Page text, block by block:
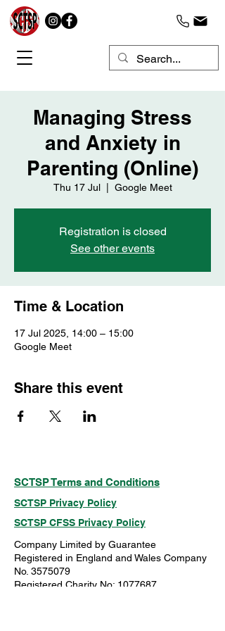
Managing Stress
and Anxiety in
Parenting (Online)
Thu 17 Jul
  |
Google Meet
Registration is closed
See other events
Time & Location
17 Jul 2025, 14:00 – 15:00
Google Meet
Share this event
SCTSP Terms and Conditions
SCTSP Privacy Policy
SCTSP CFSS Privacy Policy
Company Limited by Guarantee
Registered in England and Wales Company
No. 3575079
Registered Charity No: 1077687